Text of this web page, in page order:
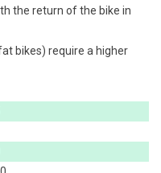
the return of the bike in
bikes) require a higher